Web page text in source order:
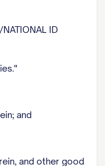
ID
and
and other good